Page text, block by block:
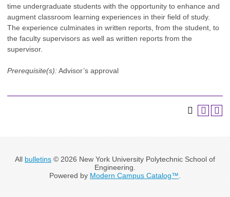
time undergraduate students with the opportunity to enhance and
augment classroom learning experiences in their field of study.
The experience culminates in written reports, from the student, to
the faculty supervisors as well as written reports from the
supervisor.
Prerequisite(s):Advisor’s approval
All bulletins © 2026 New York University Polytechnic School of
Engineering.
Powered by Modern Campus Catalog™